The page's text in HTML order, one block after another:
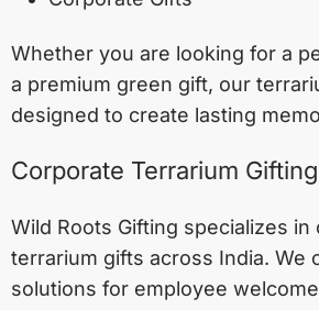
Whether you are looking for a
a premium green gift, our
designed to create lasting
Corporate Terrarium Gifting
Wild Roots Gifting specializes in
terrarium gifts across India. We
solutions for employee